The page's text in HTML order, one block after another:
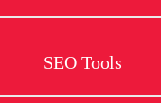
SEO Tools